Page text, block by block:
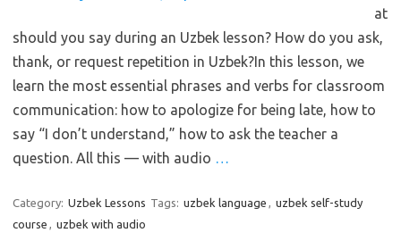
at
should you say during an Uzbek lesson? How do you ask,
thank, or request repetition in Uzbek?In this lesson, we
learn the most essential phrases and verbs for classroom
communication: how to apologize for being late, how to
say “I don’t understand,” how to ask the teacher a
question. All this — with audio …
Category: Uzbek Lessons Tags: uzbek language , uzbek self-study
course , uzbek with audio